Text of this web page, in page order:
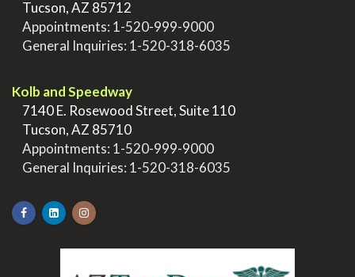
Tucson, AZ 85712
Appointments: 1-520-999-9000
General Inquiries: 1-520-318-6035
Kolb and Speedway
7140 E. Rosewood Street, Suite 110
Tucson, AZ 85710
Appointments: 1-520-999-9000
General Inquiries: 1-520-318-6035